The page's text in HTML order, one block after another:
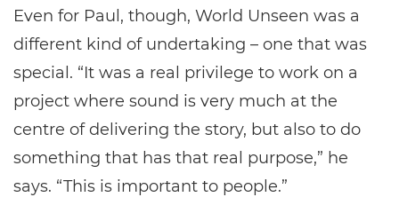
Even for Paul, though, World Unseen was a
different kind of undertaking – one that was
special. “It was a real privilege to work on a
project where sound is very much at the
centre of delivering the story, but also to do
something that has that real purpose,” he
says. “This is important to people.”